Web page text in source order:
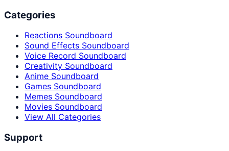
Categories
Reactions Soundboard
Sound Effects Soundboard
Voice Record Soundboard
Creativity Soundboard
Anime Soundboard
Games Soundboard
Memes Soundboard
Movies Soundboard
View All Categories
Support